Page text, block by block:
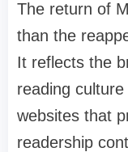
The return of
than the
It reflects the
reading
websites that
readership